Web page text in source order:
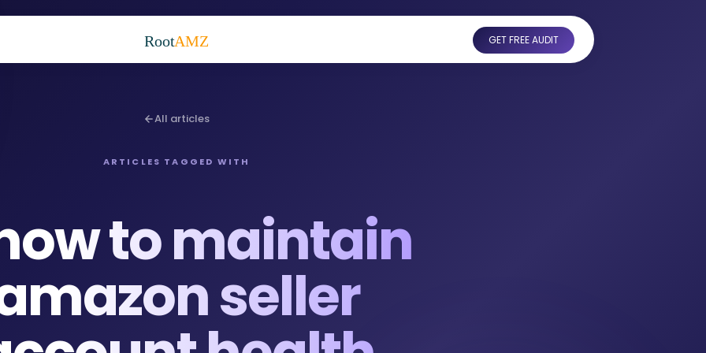
RootAMZ GET FREE AUDIT
All articles
ARTICLES TAGGED WITH
to maintain
seller